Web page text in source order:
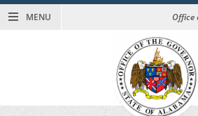
MENU Office